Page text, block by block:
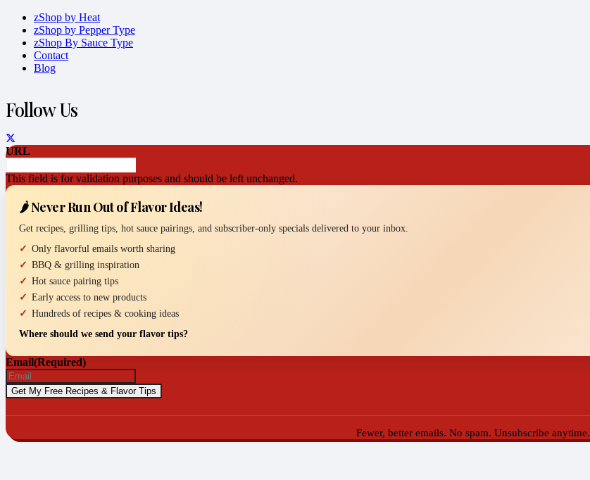
zShop by Heat
zShop by Pepper Type
zShop By Sauce Type
Contact
Blog
Follow Us
URL
This field is for validation purposes and should be left unchanged.
🌶️ Never Run Out of Flavor Ideas!
Get recipes, grilling tips, hot sauce pairings, and subscriber-only specials delivered to your inbox.
Only flavorful emails worth sharing
BBQ & grilling inspiration
Hot sauce pairing tips
Early access to new products
Hundreds of recipes & cooking ideas
Where should we send your flavor tips?
Email(Required)
Fewer, better emails. No spam. Unsubscribe anytime.